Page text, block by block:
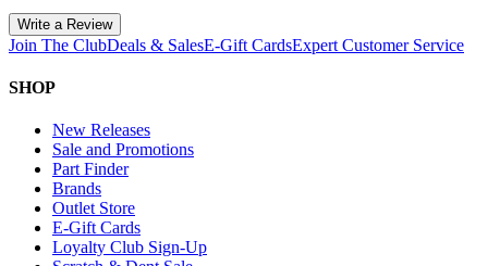
Write a Review
Join The ClubDeals & SalesE-Gift CardsExpert Customer Service
SHOP
New Releases
Sale and Promotions
Part Finder
Brands
Outlet Store
E-Gift Cards
Loyalty Club Sign-Up